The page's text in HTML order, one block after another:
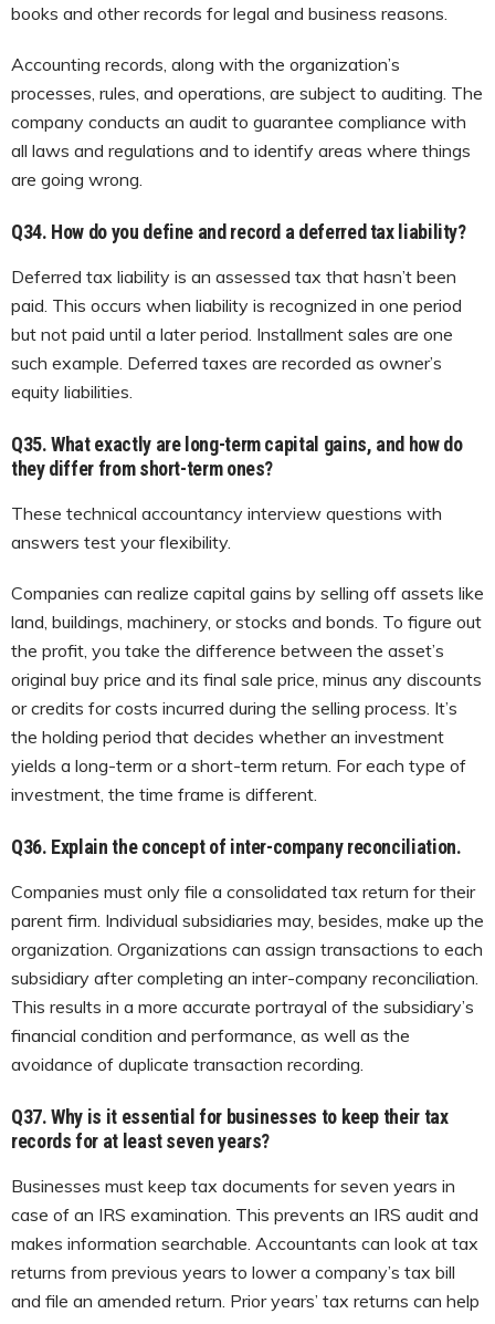
books and other records for legal and business reasons.
Accounting records, along with the organization’s
processes, rules, and operations, are subject to auditing. The
company conducts an audit to guarantee compliance with
all laws and regulations and to identify areas where things
are going wrong.
Q34. How do you define and record a deferred tax liability?
Deferred tax liability is an assessed tax that hasn’t been
paid. This occurs when liability is recognized in one period
but not paid until a later period. Installment sales are one
such example. Deferred taxes are recorded as owner’s
equity liabilities.
Q35. What exactly are long-term capital gains, and how do
they differ from short-term ones?
These technical accountancy interview questions with
answers test your flexibility.
Companies can realize capital gains by selling off assets like
land, buildings, machinery, or stocks and bonds. To figure out
the profit, you take the difference between the asset’s
original buy price and its final sale price, minus any discounts
or credits for costs incurred during the selling process. It’s
the holding period that decides whether an investment
yields a long-term or a short-term return. For each type of
investment, the time frame is different.
Q36. Explain the concept of inter-company reconciliation.
Companies must only file a consolidated tax return for their
parent firm. Individual subsidiaries may, besides, make up the
organization. Organizations can assign transactions to each
subsidiary after completing an inter-company reconciliation.
This results in a more accurate portrayal of the subsidiary’s
financial condition and performance, as well as the
avoidance of duplicate transaction recording.
Q37.Why is it essential for businesses to keep their tax
records for at least seven years?
Businesses must keep tax documents for seven years in
case of an IRS examination. This prevents an IRS audit and
makes information searchable. Accountants can look at tax
returns from previous years to lower a company’s tax bill
and file an amended return. Prior years’ tax returns can help